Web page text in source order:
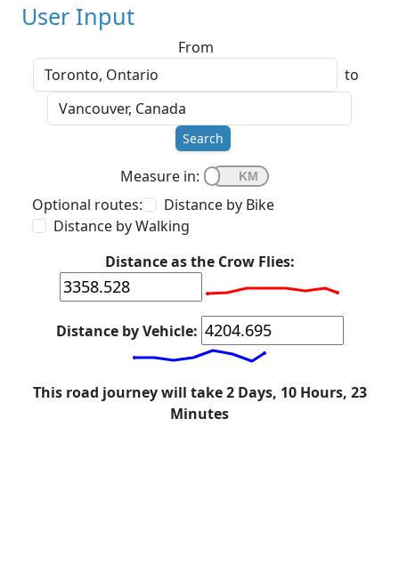
User Input
From
to
Search
Measure in:
Optional routes:
Distance by Bike
Distance by Walking
Distance as the Crow Flies:
Distance by Vehicle:
This road journey will take 2 Days, 10 Hours, 23
Minutes